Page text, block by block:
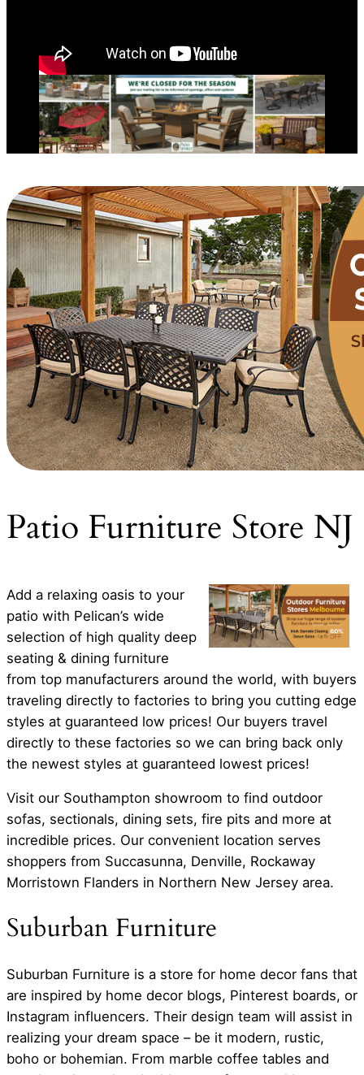
Patio Furniture Store NJ
Add a relaxing oasis to your
patio with Pelican’s wide
selection of high quality deep
seating & dining furniture
from top manufacturers around the world, with buyers
traveling directly to factories to bring you cutting edge
styles at guaranteed low prices! Our buyers travel
directly to these factories so we can bring back only
the newest styles at guaranteed lowest prices!
Visit our Southampton showroom to find outdoor
sofas, sectionals, dining sets, fire pits and more at
incredible prices. Our convenient location serves
shoppers from Succasunna, Denville, Rockaway
Morristown Flanders in Northern New Jersey area.
Suburban Furniture
Suburban Furniture is a store for home decor fans that
are inspired by home decor blogs, Pinterest boards, or
Instagram influencers. Their design team will assist in
realizing your dream space – be it modern, rustic,
boho or bohemian. From marble coffee tables and